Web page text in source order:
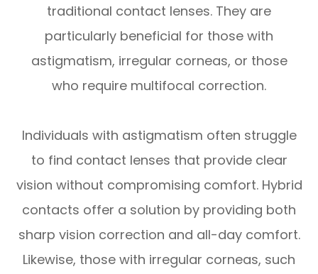
traditional contact lenses. They are
particularly beneficial for those with
astigmatism, irregular corneas, or those
who require multifocal correction.
Individuals with astigmatism often struggle
to find contact lenses that provide clear
vision without compromising comfort. Hybrid
contacts offer a solution by providing both
sharp vision correction and all-day comfort.
Likewise, those with irregular corneas, such